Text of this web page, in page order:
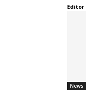
Editor
News